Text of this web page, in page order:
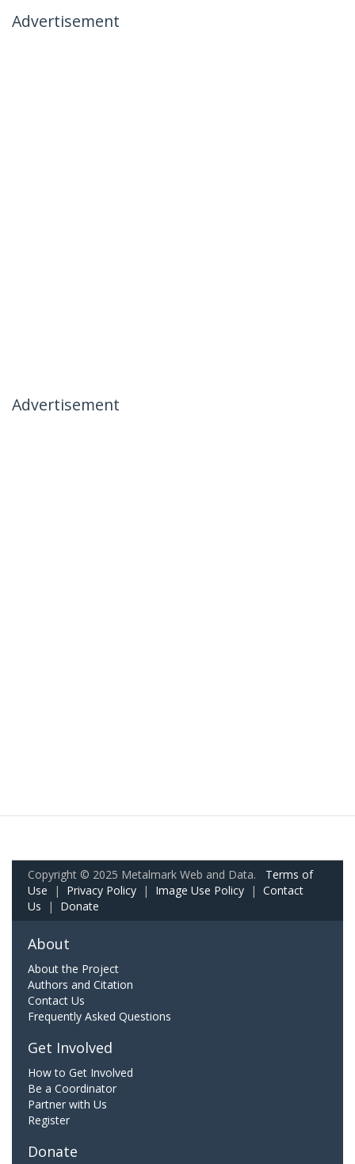
Advertisement
Advertisement
Copyright © 2025 Metalmark Web and Data. Terms of
Use | Privacy Policy | Image Use Policy | Contact
Us | Donate
About
About the Project
Authors and Citation
Contact Us
Frequently Asked Questions
Get Involved
How to Get Involved
Be a Coordinator
Partner with Us
Register
Donate